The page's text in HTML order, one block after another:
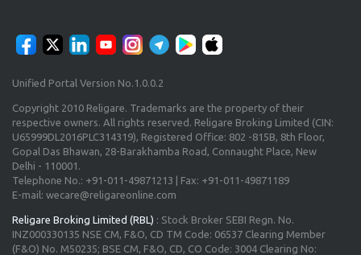
Unified Portal Version No.1.0.0.2
Copyright 2010 Religare. Trademarks are the property of their
respective owners. All rights reserved. Religare Broking Limited (CIN:
U65999DL2016PLC314319), Registered Office: 802 -815B, 8th Floor,
Gopal Das Bhawan, 28-Barakhamba Road, Connaught Place, New
Delhi - 110001.
Telephone No.: +91-011-49871213 | Fax: +91-011-49871189
E-mail: wecare@religareonline.com
Religare Broking Limited (RBL) : Stock Broker SEBI Regn. No.
INZ000330135 NSE CM, F&O, CD TM Code: 06537 Clearing Member
(F&O) No. M50235; BSE CM, F&O, CD, CO Code: 3004 Clearing No: